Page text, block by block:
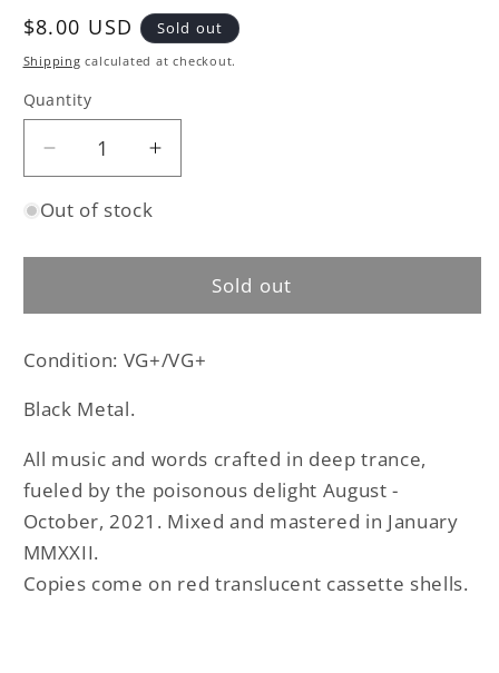
Regular
price
$8.00 USD Sold out
Shipping calculated at checkout.
Quantity
Quantity
Decrease
quantity
for
–
IV
tape
Increase
quantity
–
IV
tape
Out of stock
Sold out
Condition: VG+/VG+
Black Metal.
All music and words crafted in deep trance,
fueled by the poisonous delight August -
October, 2021. Mixed and mastered in January
MMXXII.
Copies come on red translucent cassette shells.